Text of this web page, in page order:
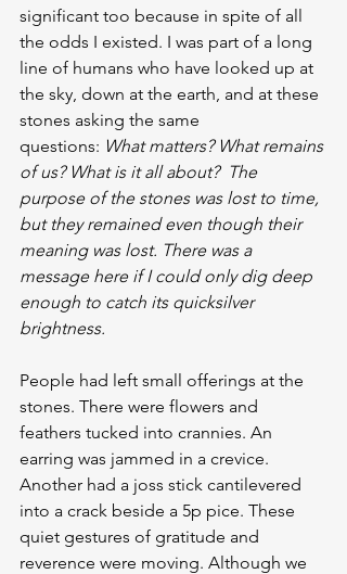
significant too because in spite of all
the odds I existed. I was part of a long
line of humans who have looked up at
the sky, down at the earth, and at these
stones asking the same
questions: What matters? What remains
of us? What is it all about?  The
purpose of the stones was lost to time,
but they remained even though their
meaning was lost. There was a
message here if I could only dig deep
enough to catch its quicksilver
brightness.
People had left small offerings at the
stones. There were flowers and
feathers tucked into crannies. An
earring was jammed in a crevice.
Another had a joss stick cantilevered
into a crack beside a 5p pice. These
quiet gestures of gratitude and
reverence were moving. Although we